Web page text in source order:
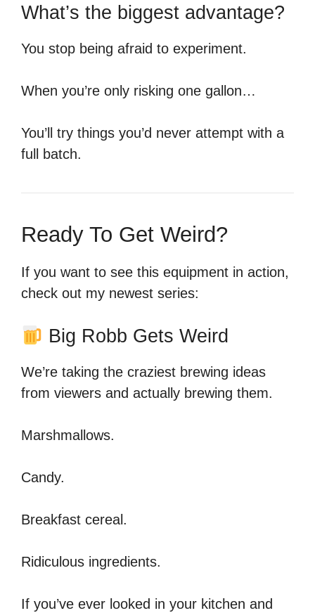
What’s the biggest advantage?
You stop being afraid to experiment.
When you’re only risking one gallon…
You’ll try things you’d never attempt with a
full batch.
Ready To Get Weird?
If you want to see this equipment in action,
check out my newest series:
Big Robb Gets Weird
We’re taking the craziest brewing ideas
from viewers and actually brewing them.
Marshmallows.
Candy.
Breakfast cereal.
Ridiculous ingredients.
If you’ve ever looked in your kitchen and